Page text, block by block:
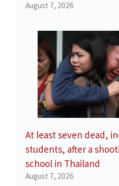
August 7, 2026
At least seven dead,
students, after a
school in Thailand
August 7, 2026